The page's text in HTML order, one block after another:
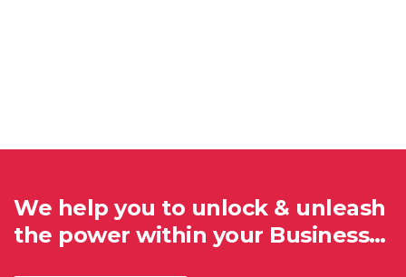
We help you to unlock & unleash
the power within your Business…